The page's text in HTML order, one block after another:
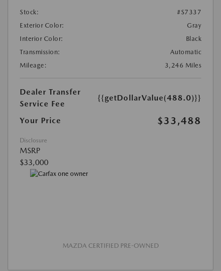
Stock:
#S7337
Exterior Color:
Gray
Interior Color:
Black
Transmission:
Automatic
Mileage:
3,246 Miles
Dealer Transfer
Service Fee
{{getDollarValue(488.0)}}
Your Price $33,488
Disclosure
MSRP
$33,000
MAZDA CERTIFIED PRE-OWNED